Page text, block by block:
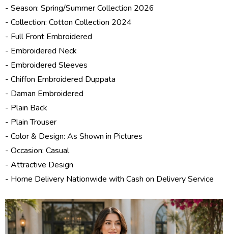
- Season: Spring/Summer Collection 2026
- Collection: Cotton Collection 2024
- Full Front Embroidered
- Embroidered Neck
- Embroidered Sleeves
- Chiffon Embroidered Duppata
- Daman Embroidered
- Plain Back
- Plain Trouser
- Color & Design: As Shown in Pictures
- Occasion: Casual
- Attractive Design
- Home Delivery Nationwide with Cash on Delivery Service